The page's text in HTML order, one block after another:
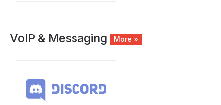
VoIP & Messaging More »